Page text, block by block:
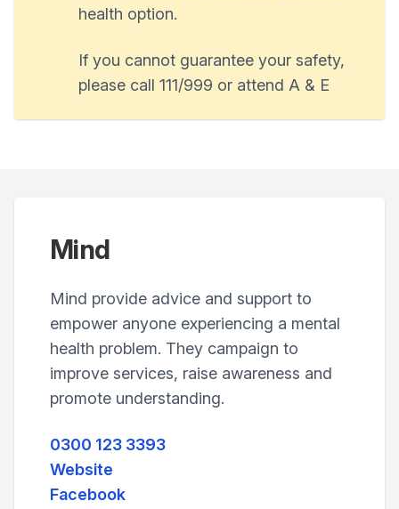
health option.
If you cannot guarantee your safety,
please call 111/999 or attend A & E
Mind
Mind provide advice and support to
empower anyone experiencing a mental
health problem. They campaign to
improve services, raise awareness and
promote understanding.
0300 123 3393
Website
Facebook